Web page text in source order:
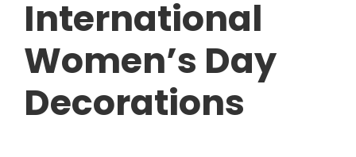
International
Women’s Day
Decorations